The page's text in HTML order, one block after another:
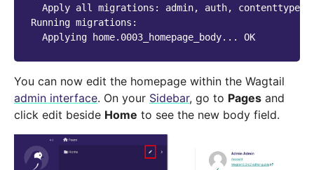
Apply all migrations: admin, auth,
Running migrations:
You can now edit the homepage within the Wagtail
admin interface. On your Sidebar, go to Pages and
click edit beside Home to see the new body field.